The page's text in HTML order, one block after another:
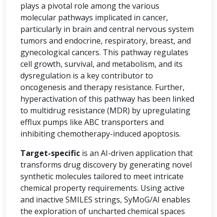
plays a pivotal role among the various
molecular pathways implicated in cancer,
particularly in brain and central nervous system
tumors and endocrine, respiratory, breast, and
gynecological cancers. This pathway regulates
cell growth, survival, and metabolism, and its
dysregulation is a key contributor to
oncogenesis and therapy resistance. Further,
hyperactivation of this pathway has been linked
to multidrug resistance (MDR) by upregulating
efflux pumps like ABC transporters and
inhibiting chemotherapy-induced apoptosis.
Target-specific is an AI-driven application that
transforms drug discovery by generating novel
synthetic molecules tailored to meet intricate
chemical property requirements. Using active
and inactive SMILES strings, SyMoG/AI enables
the exploration of uncharted chemical spaces